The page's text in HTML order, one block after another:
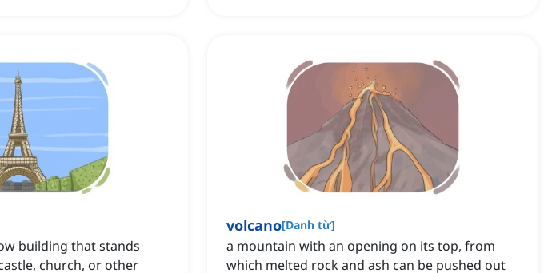
building that stands
church, or other
volcano[Danh từ]
a mountain with an opening on its top, from
which melted rock and ash can be pushed out